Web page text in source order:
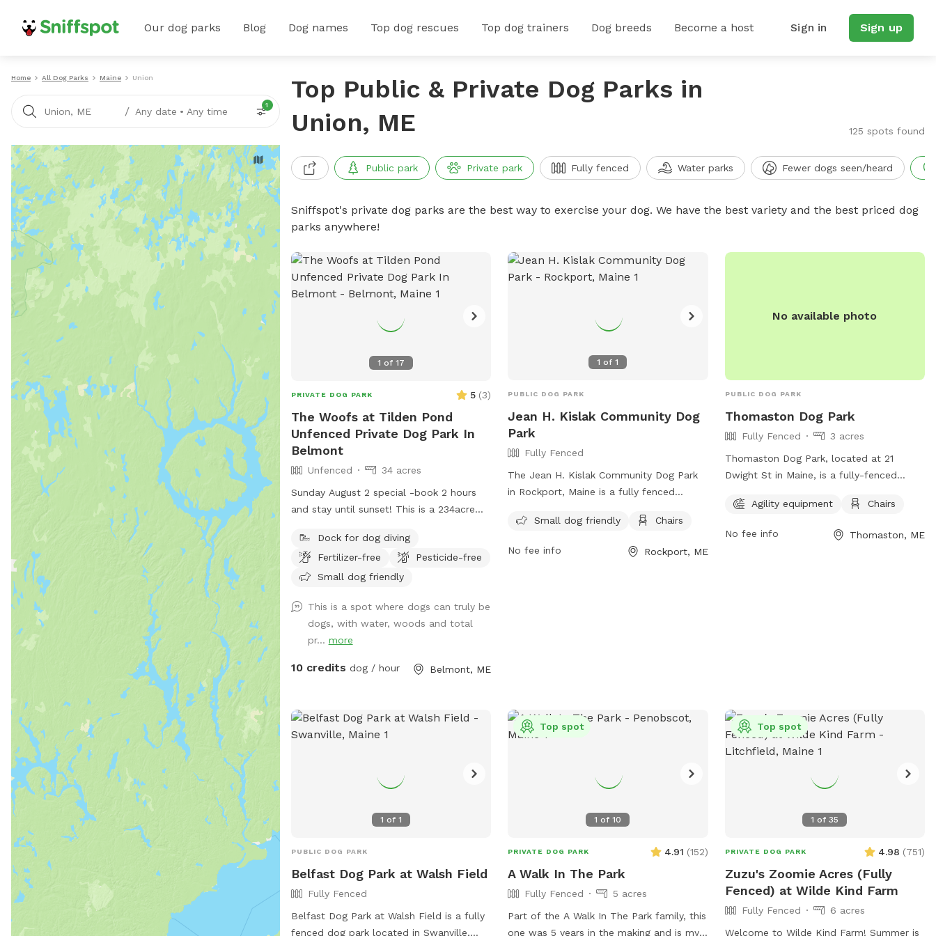
Our dog parks Blog Dog names Top dog rescues Top dog trainers Dog breeds Become a host Sign in Sign up
Home All Dog Parks Maine Union
Union, ME / Any date • Any time
1
Top Public & Private Dog Parks in
Union, ME
125 spots found
Public park Private park Fully fenced Water parks Fewer dogs seen/heard
Sniffspot's private dog parks are the best way to exercise your dog. We have the best variety and the best priced dog
parks anywhere!
1 of 17
PRIVATE DOG PARK 5 (3)
The Woofs at Tilden Pond
Unfenced Private Dog Park In
Belmont
Unfenced
34 acres
Sunday August 2 special -book 2 hours
and stay until sunset! This is a 234acre
to a private access only 350 acre pond.
Wildlife and nature abounds. Treat
yourself and your canine friends to a
about 50 of the acres and kayaking or
fishing on a private access only pond.
Dock for dog diving
Fertilizer-free
Pesticide-free
Small dog friendly
This is a spot where dogs can truly be
dogs, with water, woods and total
pr... more
10 credits dog / hour Belmont, ME
1 of1
PUBLIC DOG PARK
Jean H. Kislak Community Dog
Park
Fully Fenced
The Jean H. Kislak Community Dog Park
in Rockport, Maine is a fully fenced
to follow. These rules include keeping
gated entrance, watching your dog at all
emergency, call 911. Visit their website at
https://www.pawscares.org/dogpark or
Small dog friendly Chairs
No fee info Rockport, ME
No available photo
PUBLIC DOG PARK
Thomaston Dog Park
Fully Fenced
3 acres
Thomaston Dog Park, located at 21
Dwight St in Maine, is a fully-fenced
safety and enjoyment of all visitors.
those under 13 must be supervised by an
information, visit
https://www.thomastondogpark.org/ or
thomastondogparkmaine@gmail.com
Agility equipment Chairs
No fee info Thomaston, ME
1 of 1
PUBLIC DOG PARK
Belfast Dog Park at Walsh Field
Fully Fenced
Belfast Dog Park at Walsh Field is a fully
fenced dog park located in Swanville,
1 of10
Top spot
PRIVATE DOG PARK 4.91 (152)
A Walk In The Park
Fully Fenced
5 acres
Part of the A Walk In The Park family, this
one was 5 years in the making and is my
1 of35
Top spot
PRIVATE DOG PARK 4.98 (751)
Zuzu's Zoomie Acres (Fully
Fenced) at Wilde Kind Farm
Fully Fenced
6 acres
Welcome to Wilde Kind Farm! Summer is